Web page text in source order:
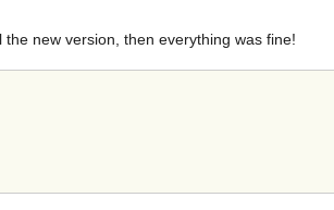
new version, then everything was fine!